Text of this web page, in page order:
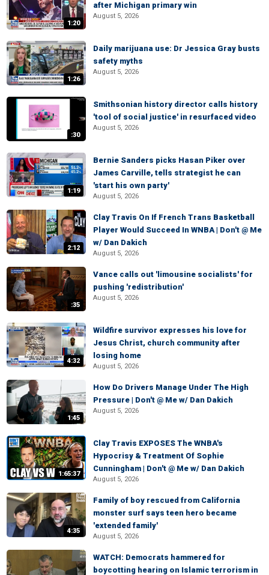
1:20
after Michigan primary win
August 5, 2026
1:26
Daily marijuana use: Dr Jessica Gray busts
safety myths
August 5, 2026
:30
Smithsonian history director calls history
'tool of social justice' in resurfaced video
August 5, 2026
1:19
Bernie Sanders picks Hasan Piker over
James Carville, tells strategist he can
'start his own party'
August 5, 2026
2:12
Clay Travis On If French Trans Basketball
Player Would Succeed In WNBA | Don't @ Me
w/ Dan Dakich
August 5, 2026
:35
Vance calls out 'limousine socialists' for
pushing 'redistribution'
August 5, 2026
4:32
Wildfire survivor expresses his love for
Jesus Christ, church community after
losing home
August 5, 2026
1:45
How Do Drivers Manage Under The High
Pressure | Don't @ Me w/ Dan Dakich
August 5, 2026
1:65:37
Clay Travis EXPOSES The WNBA's
Hypocrisy & Treatment Of Sophie
Cunningham | Don't @ Me w/ Dan Dakich
August 5, 2026
4:35
Family of boy rescued from California
monster surf says teen hero became
'extended family'
August 5, 2026
WATCH: Democrats hammered for
boycotting hearing on Islamic terrorism in